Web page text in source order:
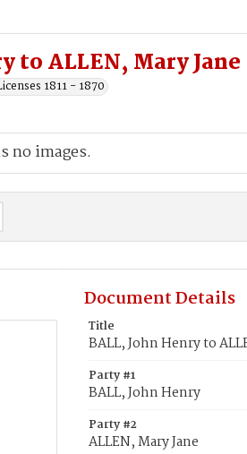
to ALLEN, Mary Jane
1811 - 1870
no images.
Document Details
Title
BALL, John Henry to
Party #1
BALL, John Henry
Party #2
ALLEN, Mary Jane